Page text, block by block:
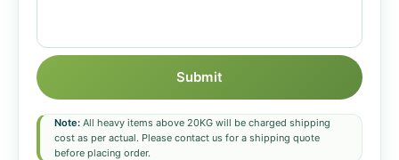
Submit
Note: All heavy items above 20KG will be charged shipping
cost as per actual. Please contact us for a shipping quote
before placing order.